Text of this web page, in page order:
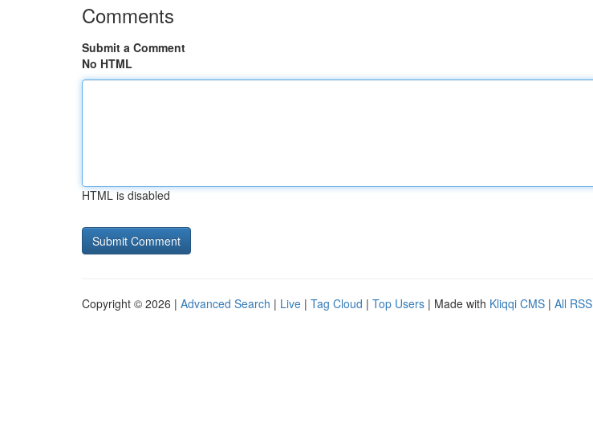
Comments
Submit a Comment
No HTML
HTML is disabled
Copyright © 2026 | Advanced Search | Live | Tag Cloud | Top Users | Made with Kliqqi CMS | All